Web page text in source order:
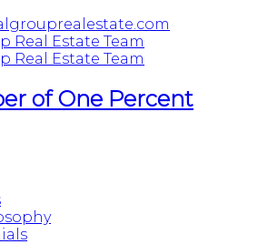
of One Percent